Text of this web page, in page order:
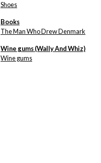
Shoes
Books
The Man Who Drew Denmark
Wine gums (Wally And Whiz)
Wine gums